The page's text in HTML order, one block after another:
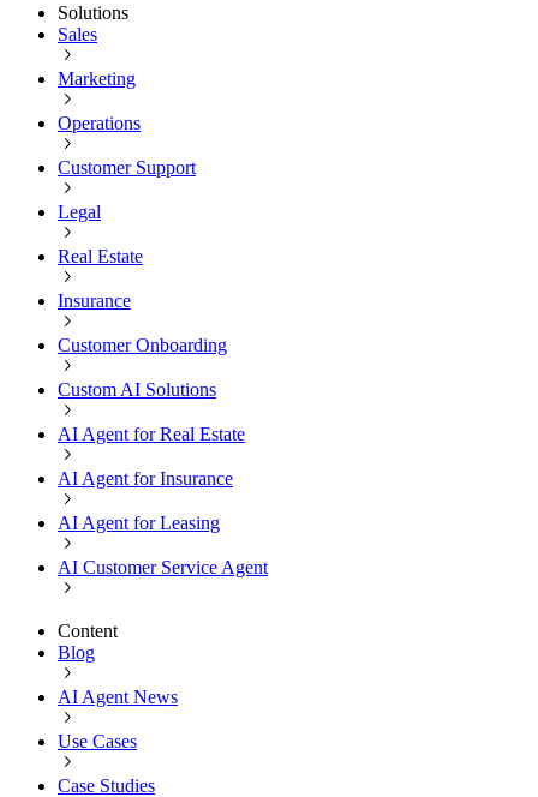
Solutions
Sales
Marketing
Operations
Customer Support
Legal
Real Estate
Insurance
Customer Onboarding
Custom AI Solutions
AI Agent for Real Estate
AI Agent for Insurance
AI Agent for Leasing
AI Customer Service Agent
Content
Blog
AI Agent News
Use Cases
Case Studies